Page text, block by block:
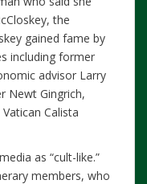
the
gained fame by
including former
advisor Larry
Newt Gingrich,
Calista
as “cult-like.”
members, who